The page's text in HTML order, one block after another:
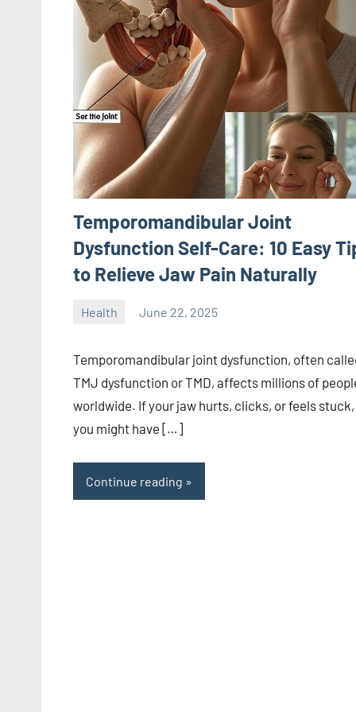
Temporomandibular Joint
Dysfunction Self-Care: 10 Easy
to Relieve Jaw Pain Naturally
Health June 22, 2025
Temporomandibular joint dysfunction, often
TMJ dysfunction or TMD, affects millions of
worldwide. If your jaw hurts, clicks, or feels stuck,
you might have […]
Continue reading